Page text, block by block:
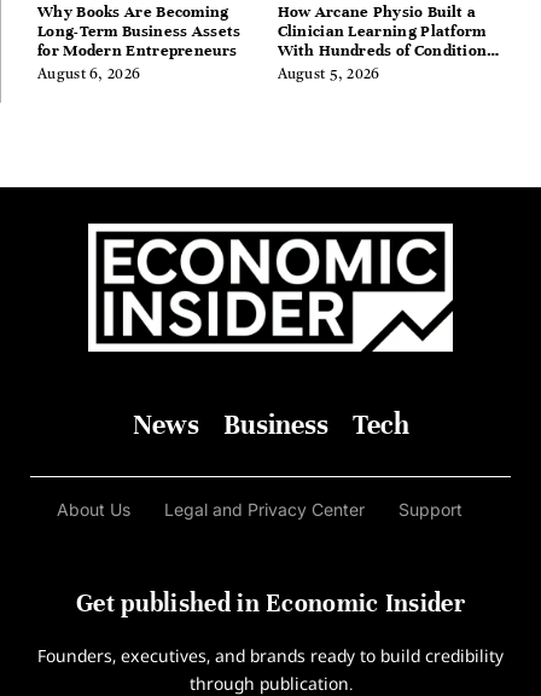
Why Books Are Becoming
Long-Term Business Assets
for Modern Entrepreneurs
August 6, 2026
How Arcane Physio Built a
Clinician Learning Platform
With Hundreds of Condition
Guides
August 5, 2026
News Business Tech
About Us Legal and Privacy Center Support
Get published in Economic Insider
Founders, executives, and brands ready to build credibility
through publication.